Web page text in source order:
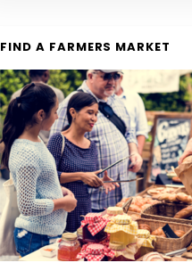
FIND A FARMERS MARKET